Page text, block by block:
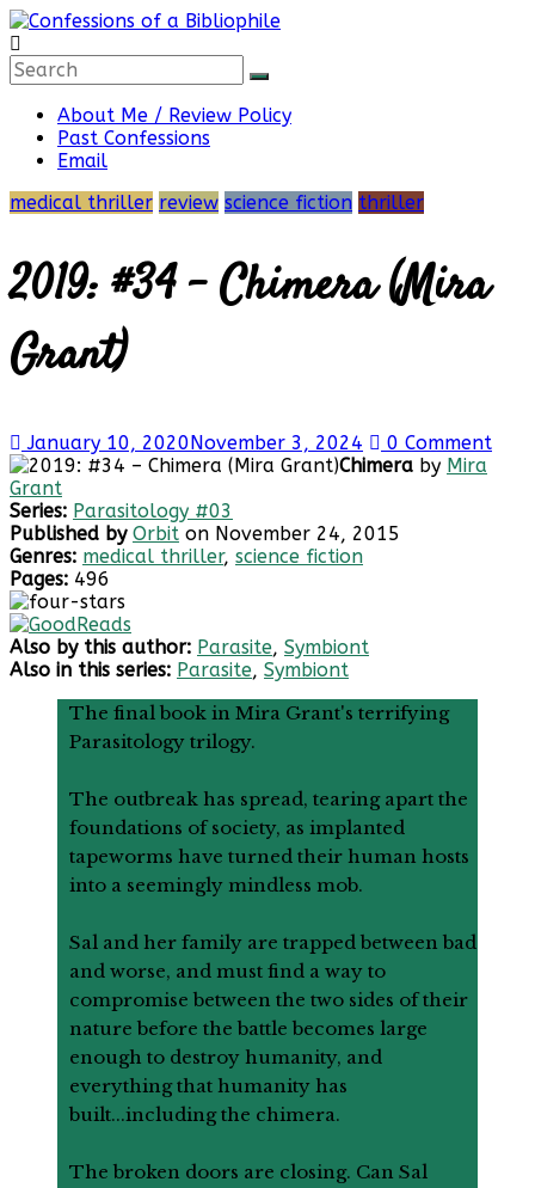
Skip
to
content
Confessions
of
a
Bibliophile
Reviews
and
a
Little
More…
About Me / Review Policy
Past Confessions
Email
medical thriller review science fiction thriller
2019: #34 – Chimera (Mira
Grant)
January 10, 2020 November 3, 2024
0 Comment
Chimera by Mira
Grant
Series: Parasitology #03
Published by Orbit on November 24, 2015
Genres: medical thriller, science fiction
Pages: 496
Also by this author: Parasite, Symbiont
Also in this series: Parasite, Symbiont
The final book in Mira Grant's terrifying
Parasitology trilogy.
The outbreak has spread, tearing apart the
foundations of society, as implanted
tapeworms have turned their human hosts
into a seemingly mindless mob.
Sal and her family are trapped between bad
and worse, and must find a way to
compromise between the two sides of their
nature before the battle becomes large
enough to destroy humanity, and
everything that humanity has
built...including the chimera.
The broken doors are closing. Can Sal